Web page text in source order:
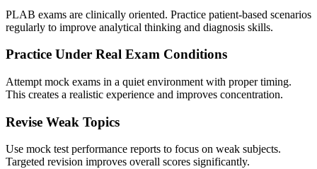
PLAB exams are clinically oriented. Practice patient-based scenarios
regularly to improve analytical thinking and diagnosis skills.
Practice Under Real Exam Conditions
Attempt mock exams in a quiet environment with proper timing.
This creates a realistic experience and improves concentration.
Revise Weak Topics
Use mock test performance reports to focus on weak subjects.
Targeted revision improves overall scores significantly.